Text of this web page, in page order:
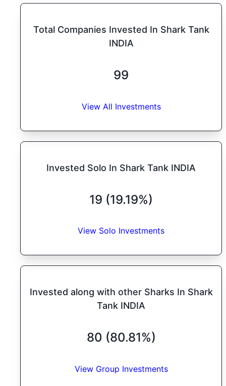
Total Companies Invested In Shark Tank
INDIA
99
View All Investments
Invested Solo In Shark Tank INDIA
19 (19.19%)
View Solo Investments
Invested along with other Sharks In Shark
Tank INDIA
80 (80.81%)
View Group Investments